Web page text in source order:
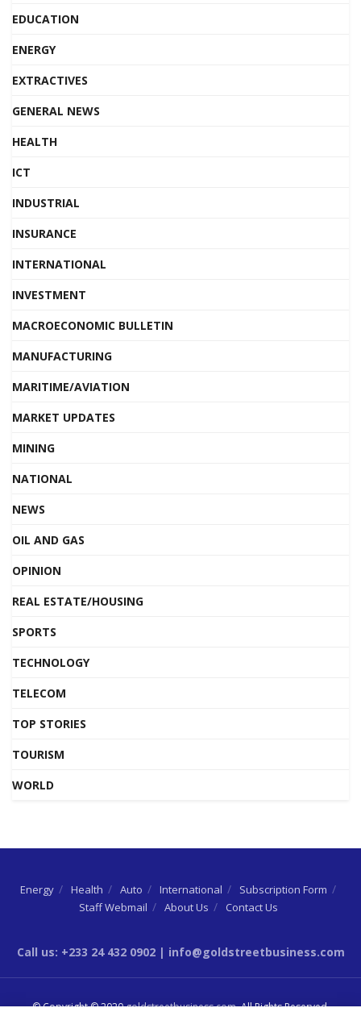
EDUCATION
ENERGY
EXTRACTIVES
GENERAL NEWS
HEALTH
ICT
INDUSTRIAL
INSURANCE
INTERNATIONAL
INVESTMENT
MACROECONOMIC BULLETIN
MANUFACTURING
MARITIME/AVIATION
MARKET UPDATES
MINING
NATIONAL
NEWS
OIL AND GAS
OPINION
REAL ESTATE/HOUSING
SPORTS
TECHNOLOGY
TELECOM
TOP STORIES
TOURISM
WORLD
Energy Health Auto International
Subscription Form
Staff Webmail
About Us Contact Us
Call us: +233 24 432 0902 | info@goldstreetbusiness.com
© Copyright © 2020goldstreetbusiness.com. All Rights Reserved.